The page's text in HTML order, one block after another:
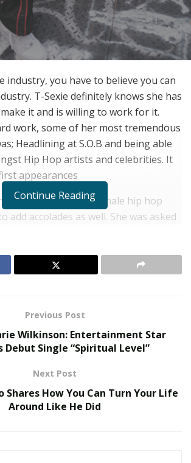
industry, you have to believe you can
T-Sexie definitely knows she has
it and is willing to work for it.
work, some of her most tremendous
Headlining at S.O.B and being able
Hip Hop artists and celebrities. It
appearances
becoming the next female hip hop
add accolades as well. She was asked
just a small peek at her type of drive.
and the Future of Digital
Production
Continue Reading
Previous Post
Wilkinson: Entertainment Star
Debut Single “Spiritual Level”
Next Post
Shares How You Can Turn Your Life
Around Like He Did